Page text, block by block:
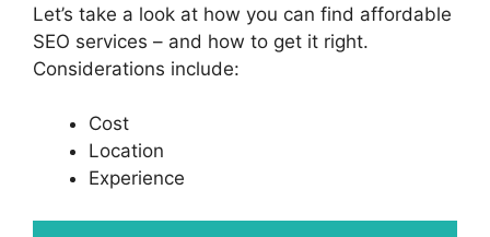
Let’s take a look at how you can find affordable
SEO services – and how to get it right.
Considerations include:
Cost
Location
Experience